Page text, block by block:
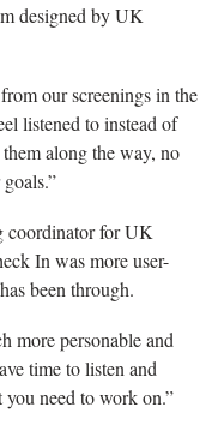
designed by UK
our screenings in the
listened to instead of
along the way, no
coordinator for UK
In was more user-
has been through.
more personable and
time to listen and
you need to work on.”